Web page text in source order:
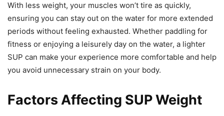
With less weight, your muscles won’t tire as quickly,
ensuring you can stay out on the water for more extended
periods without feeling exhausted. Whether paddling for
fitness or enjoying a leisurely day on the water, a lighter
SUP can make your experience more comfortable and help
you avoid unnecessary strain on your body.
Factors Affecting SUP Weight